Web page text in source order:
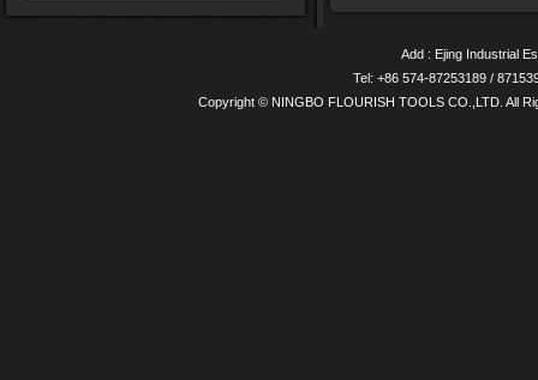
Add : Ejing Industrial
Tel: +86 574-87253189 /
Copyright © NINGBO FLOURISH TOOLS CO.,LTD. All